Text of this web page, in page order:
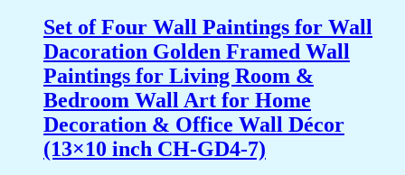
Set of Four Wall Paintings for Wall
Dacoration Golden Framed Wall
Paintings for Living Room &
Bedroom Wall Art for Home
Decoration & Office Wall Décor
(13×10 inch CH-GD4-7)